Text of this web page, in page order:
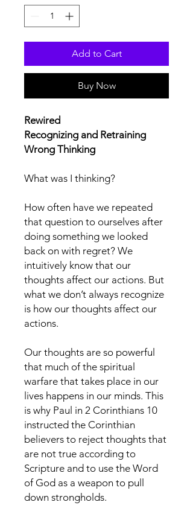
Add to Cart
Buy Now
Rewired
Recognizing and Retraining
Wrong Thinking
What was I thinking?
How often have we repeated
that question to ourselves after
doing something we looked
back on with regret? We
intuitively know that our
thoughts affect our actions. But
what we don’t always recognize
is how our thoughts affect our
actions.
Our thoughts are so powerful
that much of the spiritual
warfare that takes place in our
lives happens in our minds. This
is why Paul in 2 Corinthians 10
instructed the Corinthian
believers to reject thoughts that
are not true according to
Scripture and to use the Word
of God as a weapon to pull
down strongholds.